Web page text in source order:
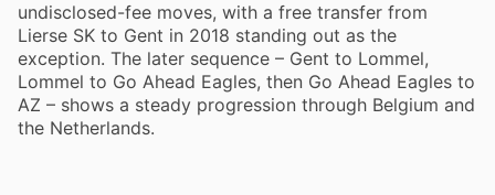
undisclosed-fee moves, with a free transfer from
Lierse SK to Gent in 2018 standing out as the
exception. The later sequence – Gent to Lommel,
Lommel to Go Ahead Eagles, then Go Ahead Eagles to
AZ – shows a steady progression through Belgium and
the Netherlands.